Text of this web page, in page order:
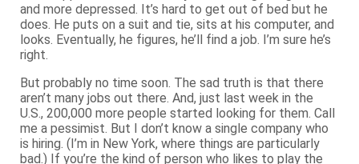
and more depressed. It’s hard to get out of bed but he
does. He puts on a suit and tie, sits at his computer, and
looks. Eventually, he figures, he’ll find a job. I’m sure he’s
right.
But probably no time soon. The sad truth is that there
aren’t many jobs out there. And, just last week in the
U.S., 200,000 more people started looking for them. Call
me a pessimist. But I don’t know a single company who
is hiring. (I’m in New York, where things are particularly
bad.) If you’re the kind of person who likes to play the